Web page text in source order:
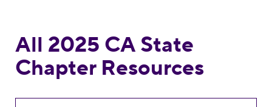
All 2025 CA State
Chapter Resources